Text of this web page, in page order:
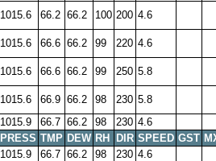
1015.6 66.2 66.2 100 200 4.6
1015.6 66.6 66.2 99 220 4.6
1015.6 66.6 66.2 99 250 5.8
1015.6 66.9 66.2 98 230 5.8
1015.9 66.7 66.2 98 230 4.6
PRESS TMP DEW RH DIR SPEED GST
1015.9 66.7 66.2 98 230 4.6